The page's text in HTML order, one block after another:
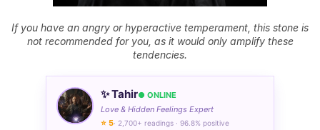
If you have an angry or hyperactive temperament, this stone is
not recommended for you, as it would only amplify these
tendencies.
✨ Tahir● ONLINE
Love & Hidden Feelings Expert
⭐ 5· 2,700+ readings · 96.8% positive